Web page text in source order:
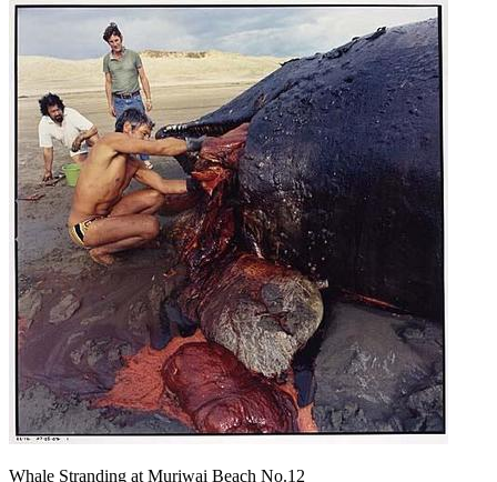
Whale Stranding at Muriwai Beach No.12